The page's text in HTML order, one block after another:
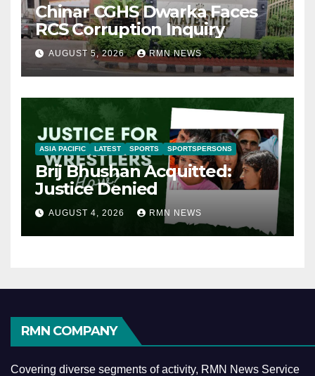
Chinar CGHS Dwarka Faces
RCS Corruption Inquiry
AUGUST 5, 2026 RMN NEWS
ASIA PACIFIC LATEST SPORTS SPORTSPERSONS
Brij Bhushan Acquitted:
Justice Denied
AUGUST 4, 2026 RMN NEWS
RMN COMPANY
Covering diverse segments of activity, RMN News Service